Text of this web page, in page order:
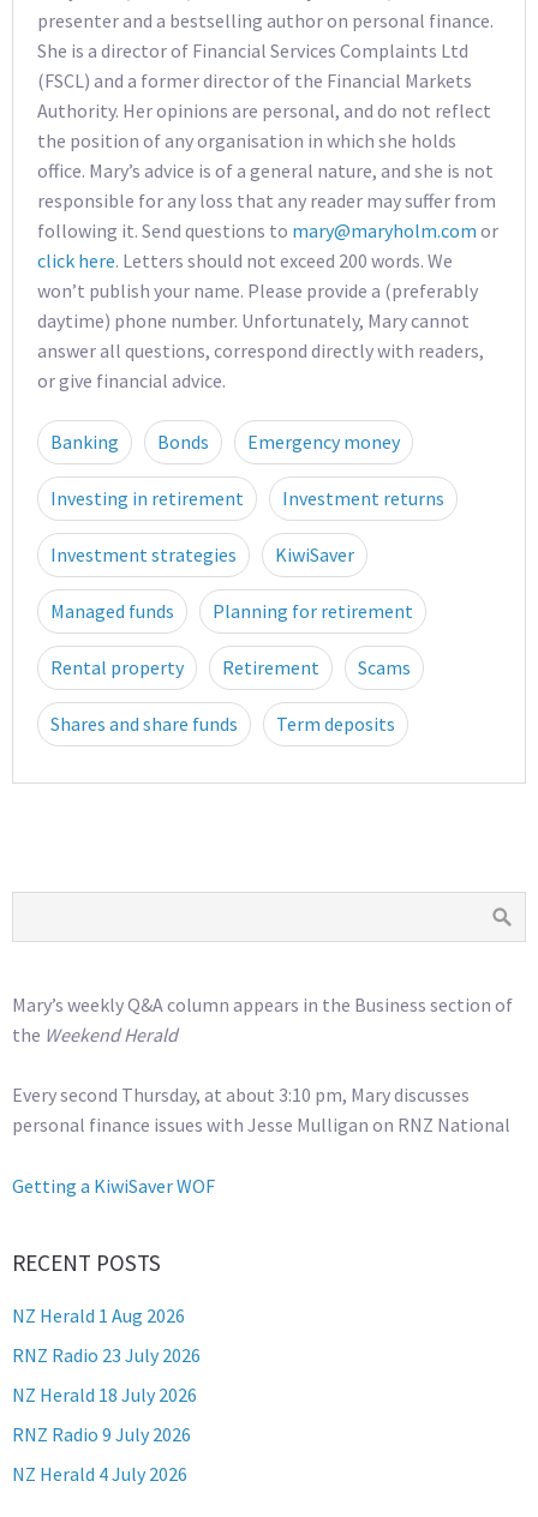
presenter and a bestselling author on personal finance.
She is a director of Financial Services Complaints Ltd
(FSCL) and a former director of the Financial Markets
Authority. Her opinions are personal, and do not reflect
the position of any organisation in which she holds
office. Mary’s advice is of a general nature, and she is not
responsible for any loss that any reader may suffer from
following it. Send questions to mary@maryholm.com or
click here. Letters should not exceed 200 words. We
won’t publish your name. Please provide a (preferably
daytime) phone number. Unfortunately, Mary cannot
answer all questions, correspond directly with readers,
or give financial advice.
Banking Bonds Emergency money
Investing in retirement Investment returns
Investment strategies KiwiSaver
Managed funds Planning for retirement
Rental property Retirement Scams
Shares and share funds Term deposits
Mary’s weekly Q&A column appears in the Business section of
the Weekend Herald
Every second Thursday, at about 3:10 pm, Mary discusses
personal finance issues with Jesse Mulligan on RNZ National
Getting a KiwiSaver WOF
RECENT POSTS
NZ Herald 1 Aug 2026
RNZ Radio 23 July 2026
NZ Herald 18 July 2026
RNZ Radio 9 July 2026
NZ Herald 4 July 2026